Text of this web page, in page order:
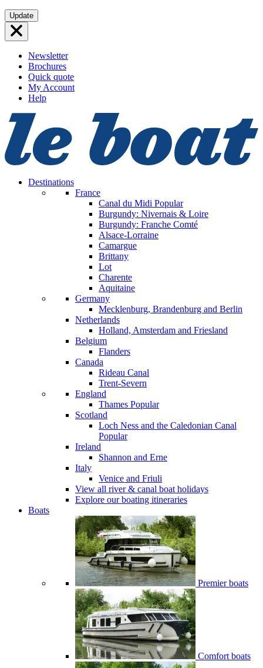
Skip
to
content
Update
Newsletter
Brochures
Quick quote
My Account
Help
Destinations
France
Canal du Midi Popular
Burgundy: Nivernais & Loire
Burgundy: Franche Comté
Alsace-Lorraine
Camargue
Brittany
Lot
Charente
Aquitaine
Germany
Mecklenburg, Brandenburg and Berlin
Netherlands
Holland, Amsterdam and Friesland
Belgium
Flanders
Canada
Rideau Canal
Trent-Severn
England
Thames Popular
Scotland
Loch Ness and the Caledonian Canal
Popular
Ireland
Shannon and Erne
Italy
Venice and Friuli
View all river & canal boat holidays
Explore our boating itineraries
Boats
Premier boats
Comfort boats